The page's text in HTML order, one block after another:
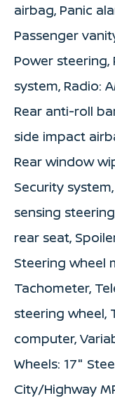
airbag, Panic
Passenger
Power steering,
system, Radio:
Rear anti-roll
side impact
Rear window
Security
sensing
rear seat,
Steering wheel
Tachometer,
steering wheel,
computer,
Wheels: 17"
City/Highway